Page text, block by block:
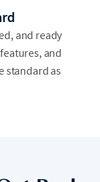
and ready
and
standard as